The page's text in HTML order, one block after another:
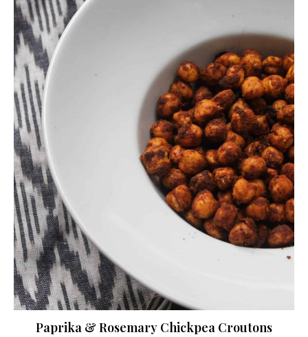
Paprika & Rosemary Chickpea Croutons